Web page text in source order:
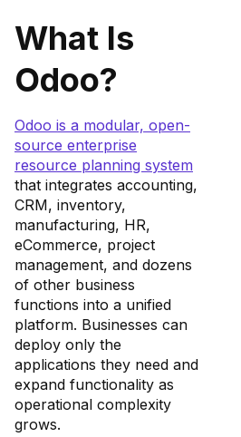
What Is
Odoo?
Odoo is a modular, open-
source enterprise
resource planning system
that integrates accounting,
CRM, inventory,
manufacturing, HR,
eCommerce, project
management, and dozens
of other business
functions into a unified
platform. Businesses can
deploy only the
applications they need and
expand functionality as
operational complexity
grows.